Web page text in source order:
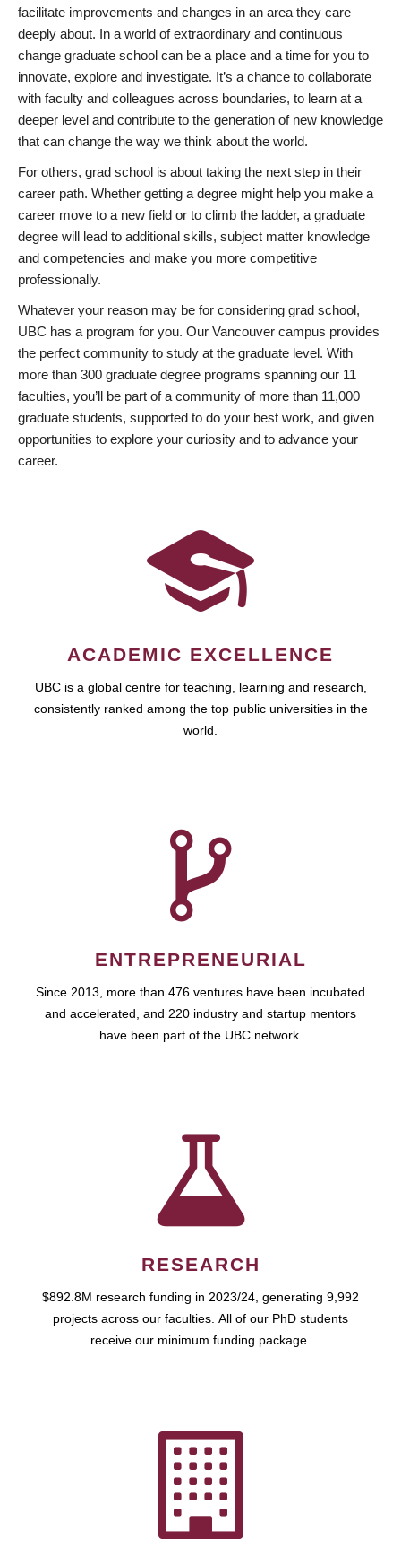
facilitate improvements and changes in an area they care
deeply about. In a world of extraordinary and continuous
change graduate school can be a place and a time for you to
innovate, explore and investigate. It’s a chance to collaborate
with faculty and colleagues across boundaries, to learn at a
deeper level and contribute to the generation of new knowledge
that can change the way we think about the world.
For others, grad school is about taking the next step in their
career path. Whether getting a degree might help you make a
career move to a new field or to climb the ladder, a graduate
degree will lead to additional skills, subject matter knowledge
and competencies and make you more competitive
professionally.
Whatever your reason may be for considering grad school,
UBC has a program for you. Our Vancouver campus provides
the perfect community to study at the graduate level. With
more than 300 graduate degree programs spanning our 11
faculties, you’ll be part of a community of more than 11,000
graduate students, supported to do your best work, and given
opportunities to explore your curiosity and to advance your
career.
ACADEMIC EXCELLENCE
UBC is a global centre for teaching, learning and research,
consistently ranked among the top public universities in the
world.
ENTREPRENEURIAL
Since 2013, more than 476 ventures have been incubated
and accelerated, and 220 industry and startup mentors
have been part of the UBC network.
RESEARCH
$892.8M research funding in 2023/24, generating 9,992
projects across our faculties. All of our PhD students
receive our minimum funding package.